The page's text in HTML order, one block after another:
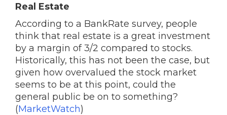
Real Estate
According to a BankRate survey, people
think that real estate is a great investment
by a margin of 3/2 compared to stocks.
Historically, this has not been the case, but
given how overvalued the stock market
seems to be at this point, could the
general public be on to something?
(MarketWatch)